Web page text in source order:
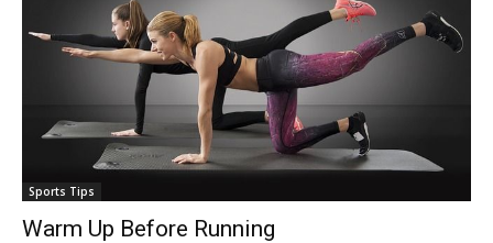
Sports Tips
Warm Up Before Running